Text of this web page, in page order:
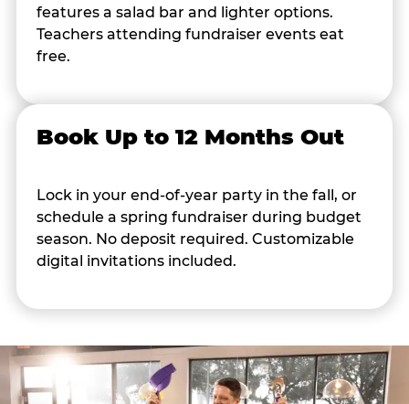
features a salad bar and lighter options.
Teachers attending fundraiser events eat
free.
Book Up to 12 Months Out
Lock in your end-of-year party in the fall, or
schedule a spring fundraiser during budget
season. No deposit required. Customizable
digital invitations included.